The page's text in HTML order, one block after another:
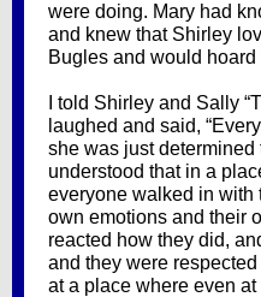
were doing. Mary had
and knew that Shirley
Bugles and would hoard
I told Shirley and Sally
laughed and said,
she was just determined
understood that in a
everyone walked in with
own emotions and their
reacted how they did,
and they were
at a place where even